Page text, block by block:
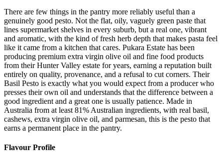
There are few things in the pantry more reliably useful than a
genuinely good pesto. Not the flat, oily, vaguely green paste that
lines supermarket shelves in every suburb, but a real one, vibrant
and aromatic, with the kind of fresh herb depth that makes pasta feel
like it came from a kitchen that cares. Pukara Estate has been
producing premium extra virgin olive oil and fine food products
from their Hunter Valley estate for years, earning a reputation built
entirely on quality, provenance, and a refusal to cut corners. Their
Basil Pesto is exactly what you would expect from a producer who
presses their own oil and understands that the difference between a
good ingredient and a great one is usually patience. Made in
Australia from at least 81% Australian ingredients, with real basil,
cashews, extra virgin olive oil, and parmesan, this is the pesto that
earns a permanent place in the pantry.
Flavour Profile